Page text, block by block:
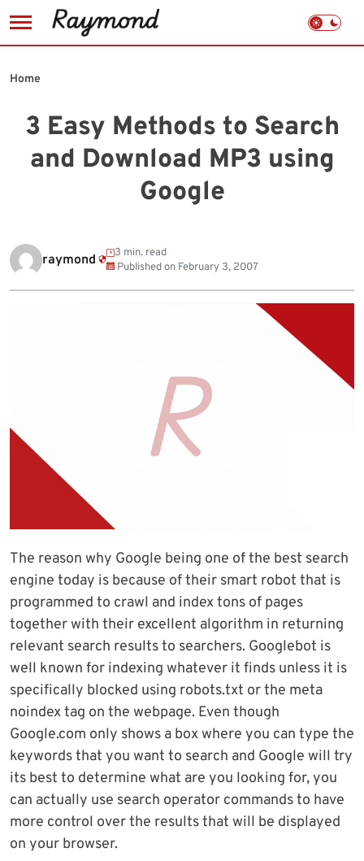
to
3 Easy Methods to Search
and Download MP3 using
Google
Home
raymond
3 min. read
Published on February 3, 2007
The reason why Google being one of the best search
engine today is because of their smart robot that is
programmed to crawl and index tons of pages
together with their excellent algorithm in returning
relevant search results to searchers. Googlebot is
well known for indexing whatever it finds unless it is
specifically blocked using robots.txt or the meta
noindex tag on the webpage. Even though
Google.com only shows a box where you can type the
keywords that you want to search and Google will try
its best to determine what are you looking for, you
can actually use search operator commands to have
more control over the results that will be displayed
on your browser.